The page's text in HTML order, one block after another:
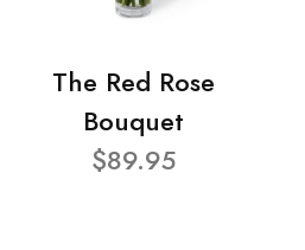
The Red Rose
Bouquet
$89.95